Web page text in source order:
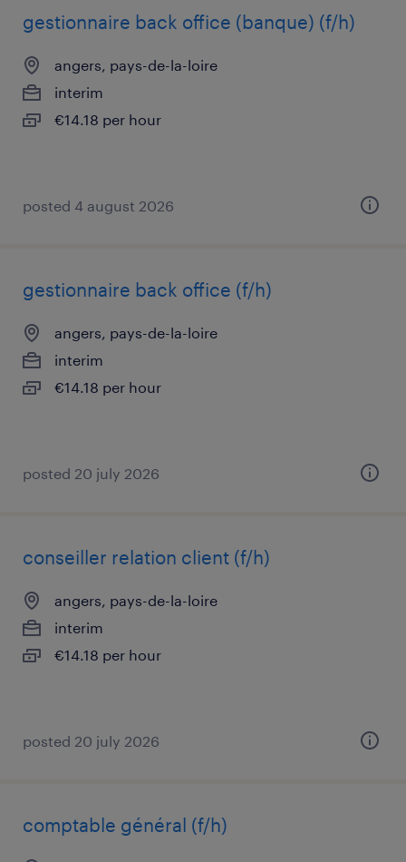
gestionnaire back office (banque) (f/h)
angers, pays-de-la-loire
interim
€14.18 per hour
posted 4 august 2026
gestionnaire back office (f/h)
angers, pays-de-la-loire
interim
€14.18 per hour
posted 20 july 2026
conseiller relation client (f/h)
angers, pays-de-la-loire
interim
€14.18 per hour
posted 20 july 2026
comptable général (f/h)